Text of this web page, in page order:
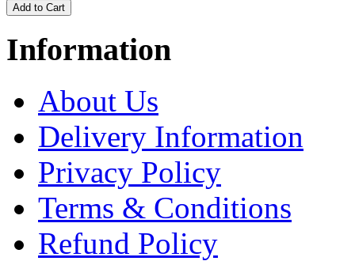
Information
About Us
Delivery Information
Privacy Policy
Terms & Conditions
Refund Policy